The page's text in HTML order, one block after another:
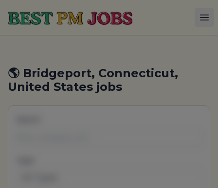
Best PM Jobs
🌎 Bridgeport, Connecticut,
United States jobs